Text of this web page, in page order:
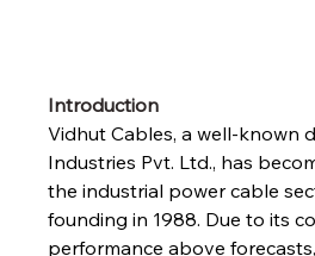
Introduction
Vidhut Cables, a well-known
Industries Pvt. Ltd., has
the industrial power cable
founding in 1988. Due to its
performance above